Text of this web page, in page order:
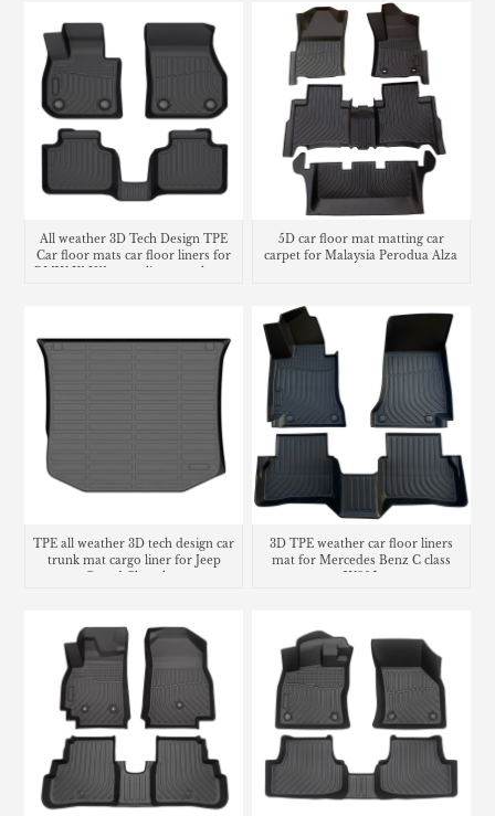
All weather 3D Tech Design TPE
Car floor mats car floor liners for
5D car floor mat matting car
carpet for Malaysia Perodua Alza
TPE all weather 3D tech design car
trunk mat cargo liner for Jeep
Grand Cherokee
3D TPE weather car floor liners
mat for Mercedes Benz C class
W205